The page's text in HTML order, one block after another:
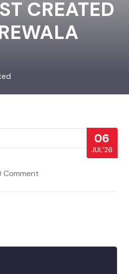
CREATED
06
JUL’26